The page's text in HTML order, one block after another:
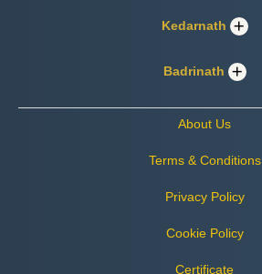
Kedarnath
Badrinath
About Us
Terms & Conditions
Privacy Policy
Cookie Policy
Certificate